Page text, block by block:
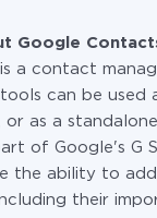
Google
a contact
can be used
or as a
of Google's G
the ability to
their